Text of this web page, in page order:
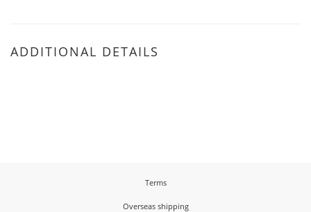
ADDITIONAL DETAILS
Terms
Overseas shipping